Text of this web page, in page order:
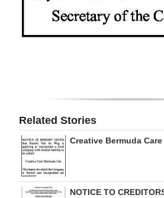
Weather
Drive
For
Change
Related Stories
Creative Bermuda
NOTICE TO